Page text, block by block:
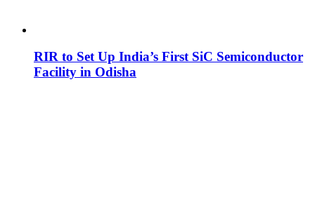
RIR to Set Up India’s First SiC Semiconductor
Facility in Odisha